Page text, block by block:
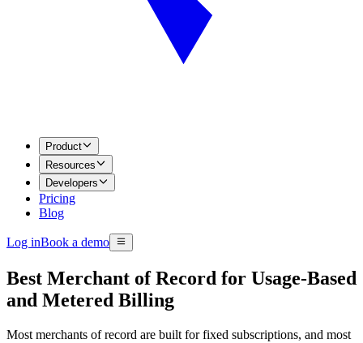
Product
Resources
Developers
Pricing
Blog
Log inBook a demo
Best Merchant of Record for Usage-Based
and Metered Billing
Most merchants of record are built for fixed subscriptions, and most